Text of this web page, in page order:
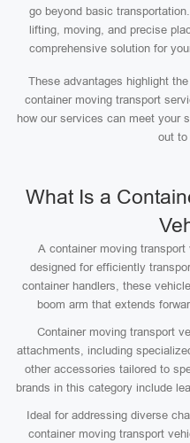
go beyond basic
lifting, moving, and precise
comprehensive solution for
These advantages highlight
container moving transport
how our services can meet your
out to
What Is a
A container moving
designed for efficiently
container handlers, these
boom arm that extends
Container moving transport
attachments, including
other accessories tailored to
brands in this category include
Ideal for addressing diverse
container moving transport